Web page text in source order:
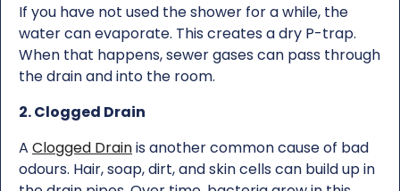
If you have not used the shower for a while, the
water can evaporate. This creates a dry P-trap.
When that happens, sewer gases can pass through
the drain and into the room.
2. Clogged Drain
A Clogged Drainis another common cause of bad
odours. Hair, soap, dirt, and skin cells can build up in